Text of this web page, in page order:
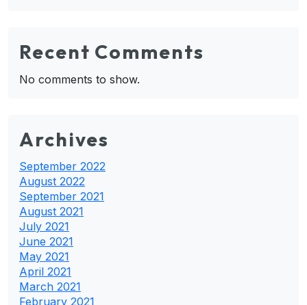
Recent Comments
No comments to show.
Archives
September 2022
August 2022
September 2021
August 2021
July 2021
June 2021
May 2021
April 2021
March 2021
February 2021